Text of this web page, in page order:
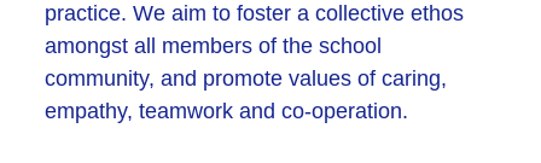
practice. We aim to foster a collective ethos
amongst all members of the school
community, and promote values of caring,
empathy, teamwork and co-operation.